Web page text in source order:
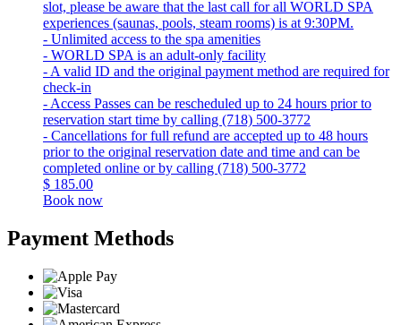
slot, please be aware that the last call for all WORLD SPA
experiences (saunas, pools, steam rooms) is at 9:30PM.
- Unlimited access to the spa amenities
- WORLD SPA is an adult-only facility
- A valid ID and the original payment method are required for
check-in
- Access Passes can be rescheduled up to 24 hours prior to
reservation start time by calling (718) 500-3772
- Cancellations for full refund are accepted up to 48 hours
prior to the original reservation date and time and can be
completed online or by calling (718) 500-3772
$ 185.00
Book now
Payment Methods